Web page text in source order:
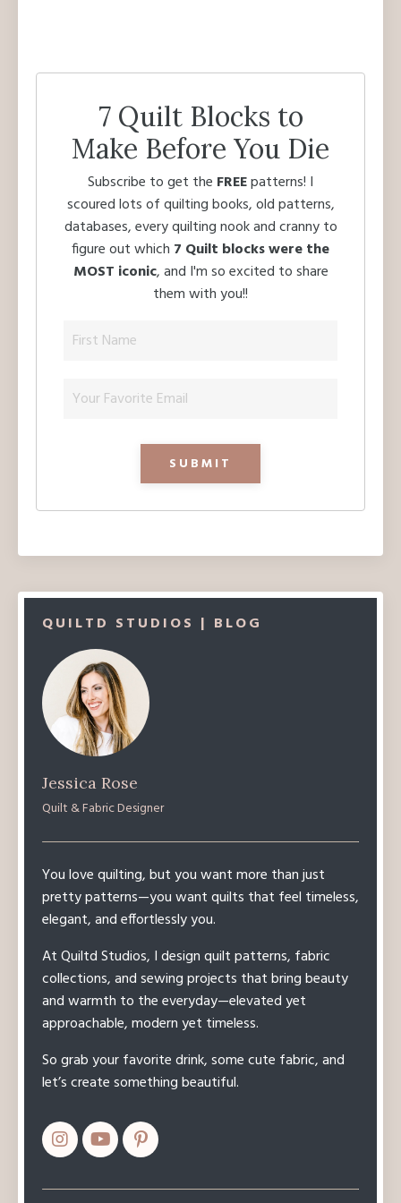
7 Quilt Blocks to
Make Before You Die
Subscribe to get the FREEpatterns! I
scoured lots of quilting books, old patterns,
databases, every quilting nook and cranny to
figure out which 7 Quilt blocks were the
MOST iconic, and I'm so excited to share
them with you!!
QUILTD STUDIOS | BLOG
Jessica Rose
Quilt & Fabric Designer
You love quilting, but you want more than just
pretty patterns—you want quilts that feel timeless,
elegant, and effortlessly you.
At Quiltd Studios, I design quilt patterns, fabric
collections, and sewing projects that bring beauty
and warmth to the everyday—elevated yet
approachable, modern yet timeless.
So grab your favorite drink, some cute fabric, and
let’s create something beautiful.